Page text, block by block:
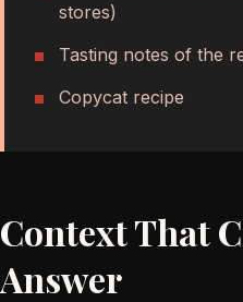
stores)
Tasting notes of the
Copycat recipe
Context That
Answer